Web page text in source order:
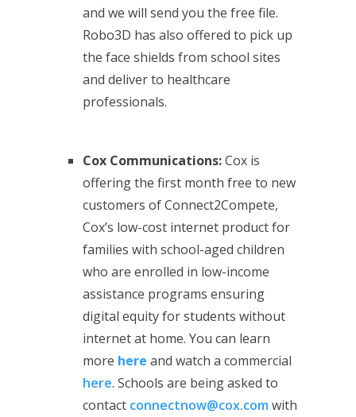
and we will send you the free file.
Robo3D has also offered to pick up
the face shields from school sites
and deliver to healthcare
professionals.
Cox Communications:Cox is
offering the first month free to new
customers of Connect2Compete,
Cox’s low-cost internet product for
families with school-aged children
who are enrolled in low-income
assistance programs ensuring
digital equity for students without
internet at home. You can learn
more here and watch a commercial
here. Schools are being asked to
contact connectnow@cox.com with